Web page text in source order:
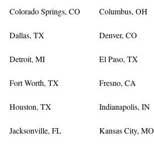
Colorado Springs, CO Columbus, OH
Dallas, TX Denver, CO
Detroit, MI El Paso, TX
Fort Worth, TX Fresno, CA
Houston, TX Indianapolis, IN
Jacksonville, FL Kansas City, MO